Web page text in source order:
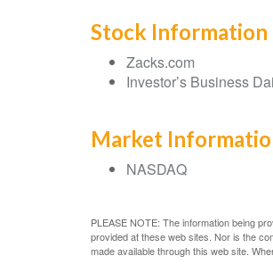
Stock Information
Zacks.com
Investor’s Business
Market
NASDAQ
PLEASE NOTE: The information being
provided at these web sites. Nor is the
made available through this web site.